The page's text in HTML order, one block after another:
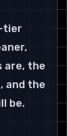
tier
are, the
and the
be.